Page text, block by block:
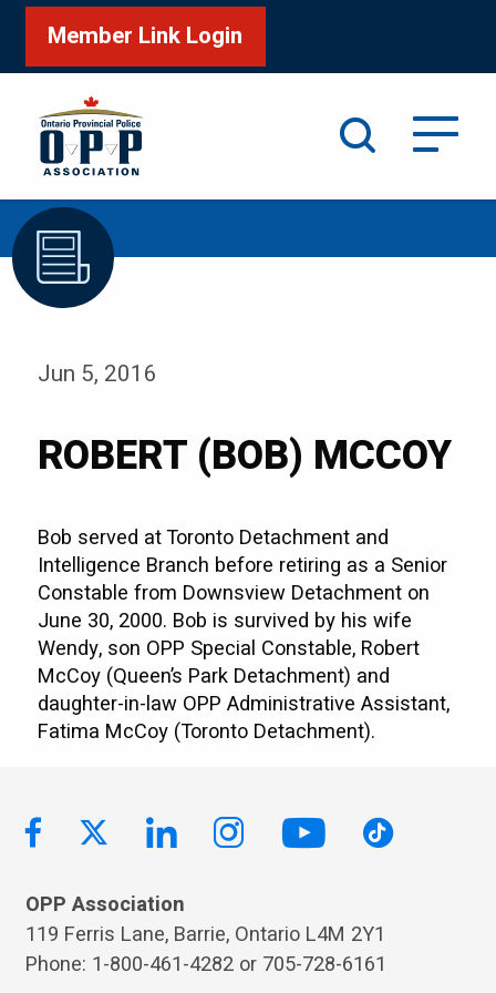
Member Link Login
Home /ROBERT (BOB) MCCOY
Jun 5, 2016
ROBERT (BOB) MCCOY
Bob served at Toronto Detachment and
Intelligence Branch before retiring as a Senior
Constable from Downsview Detachment on
June 30, 2000. Bob is survived by his wife
Wendy, son OPP Special Constable, Robert
McCoy (Queen’s Park Detachment) and
daughter-in-law OPP Administrative Assistant,
Fatima McCoy (Toronto Detachment).
OPP Association
119 Ferris Lane, Barrie, Ontario L4M 2Y1
Phone: 1-800-461-4282 or 705-728-6161